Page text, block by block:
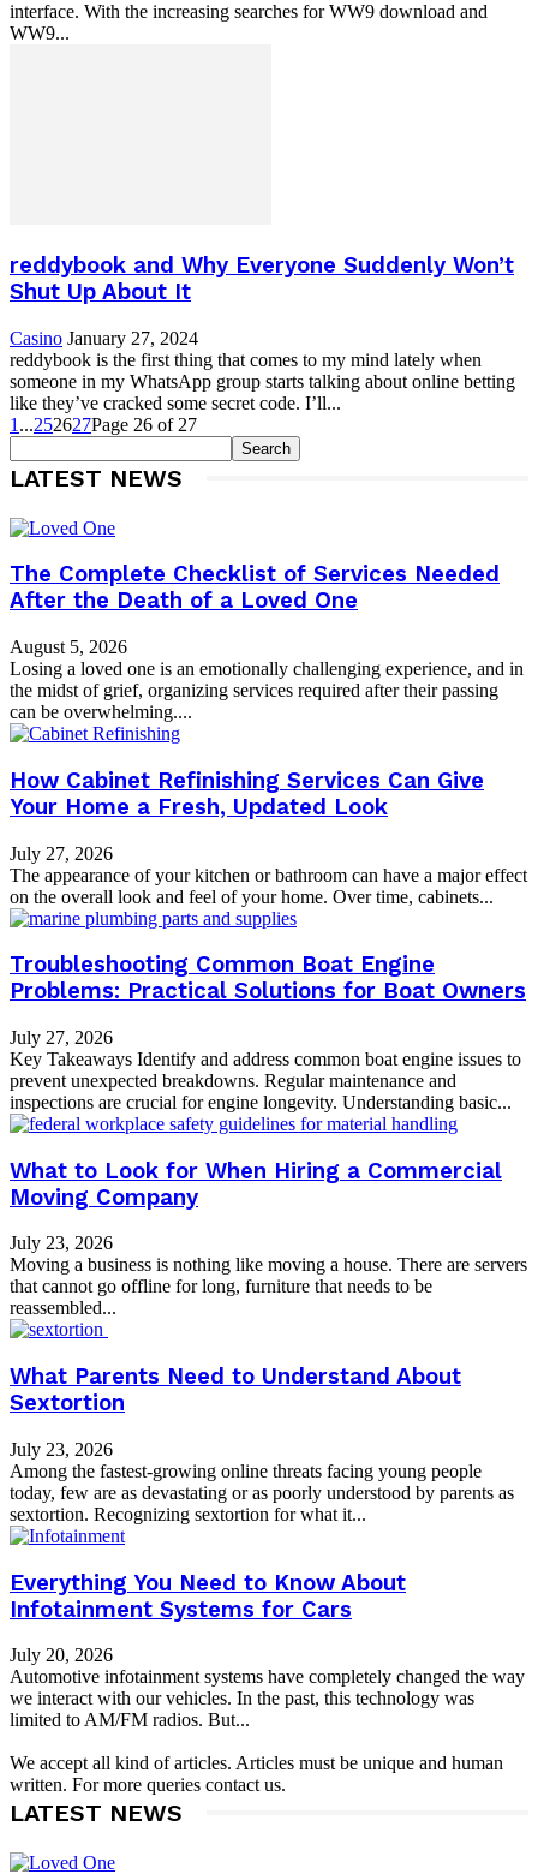
interface. With the increasing searches for WW9 download and
WW9...
reddybook and Why Everyone Suddenly Won’t
Shut Up About It
Casino January 27, 2024
reddybook is the first thing that comes to my mind lately when
someone in my WhatsApp group starts talking about online betting
like they’ve cracked some secret code. I’ll...
1 ...252627Page 26 of 27
LATEST NEWS
The Complete Checklist of Services Needed
After the Death of a Loved One
August 5, 2026
Losing a loved one is an emotionally challenging experience, and in
the midst of grief, organizing services required after their passing
can be overwhelming....
How Cabinet Refinishing Services Can Give
Your Home a Fresh, Updated Look
July 27, 2026
The appearance of your kitchen or bathroom can have a major effect
on the overall look and feel of your home. Over time, cabinets...
Troubleshooting Common Boat Engine
Problems: Practical Solutions for Boat Owners
July 27, 2026
Key Takeaways Identify and address common boat engine issues to
prevent unexpected breakdowns. Regular maintenance and
inspections are crucial for engine longevity. Understanding basic...
What to Look for When Hiring a Commercial
Moving Company
July 23, 2026
Moving a business is nothing like moving a house. There are servers
that cannot go offline for long, furniture that needs to be
reassembled...
What Parents Need to Understand About
Sextortion
July 23, 2026
Among the fastest-growing online threats facing young people
today, few are as devastating or as poorly understood by parents as
sextortion. Recognizing sextortion for what it...
Everything You Need to Know About
Infotainment Systems for Cars
July 20, 2026
Automotive infotainment systems have completely changed the way
we interact with our vehicles. In the past, this technology was
limited to AM/FM radios. But...
We accept all kind of articles. Articles must be unique and human
written. For more queries contact us.
LATEST NEWS